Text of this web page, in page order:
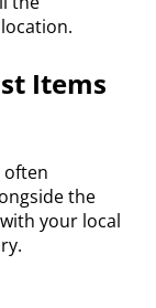
Items
often
the
your local